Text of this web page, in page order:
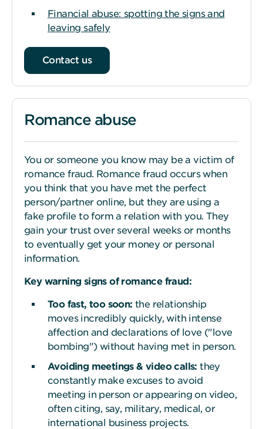
Financial abuse: spotting the signs and
leaving safely
Contact us
Romance abuse
You or someone you know may be a victim of
romance fraud. Romance fraud occurs when
you think that you have met the perfect
person/partner online, but they are using a
fake profile to form a relation with you. They
gain your trust over several weeks or months
to eventually get your money or personal
information.
Key warning signs of romance fraud:
Too fast, too soon:the relationship
moves incredibly quickly, with intense
affection and declarations of love ("love
bombing") without having met in person.
Avoiding meetings & videocalls:they
constantly make excuses to avoid
meeting in person or appearing on video,
often citing, say, military, medical, or
international business projects.